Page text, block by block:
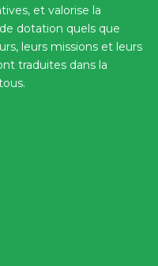
et valorise la
dotation quels que
leurs missions et leurs
traduites dans la